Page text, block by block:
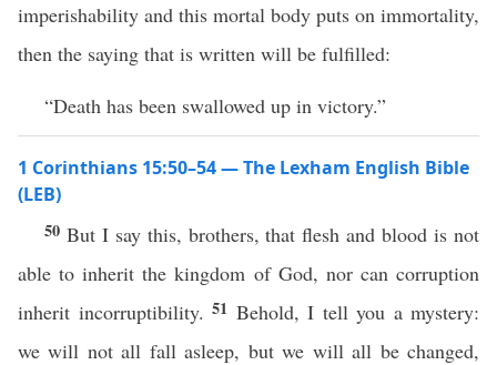
imperishability and this mortal body puts on immortality,
then the saying that is written will be fulfilled:
“Death has been swallowed up in victory.”
1 Corinthians 15:50–54 — The Lexham English Bible
(LEB)
50 But I say this, brothers, that flesh and blood is not
able to inherit the kingdom of God, nor can corruption
inherit incorruptibility. 51 Behold, I tell you a mystery:
we will not all fall asleep, but we will all be changed,